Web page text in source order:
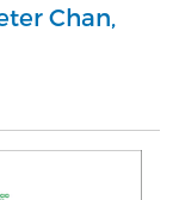
Chan,